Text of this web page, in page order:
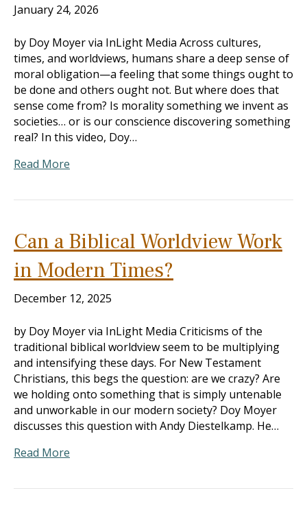
January 24, 2026
by Doy Moyer via InLight Media Across cultures,
times, and worldviews, humans share a deep sense of
moral obligation—a feeling that some things ought to
be done and others ought not. But where does that
sense come from? Is morality something we invent as
societies… or is our conscience discovering something
real? In this video, Doy…
Read More
Can a Biblical Worldview Work
in Modern Times?
December 12, 2025
by Doy Moyer via InLight Media Criticisms of the
traditional biblical worldview seem to be multiplying
and intensifying these days. For New Testament
Christians, this begs the question: are we crazy? Are
we holding onto something that is simply untenable
and unworkable in our modern society? Doy Moyer
discusses this question with Andy Diestelkamp. He…
Read More